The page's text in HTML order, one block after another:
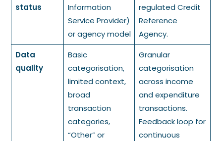
status
Information
Service Provider)
or agency model
regulated Credit
Reference
Agency.
Data
quality
Basic
categorisation,
limited context,
broad
transaction
categories,
“Other” or
Granular
categorisation
across income
and expenditure
transactions.
Feedback loop for
continuous